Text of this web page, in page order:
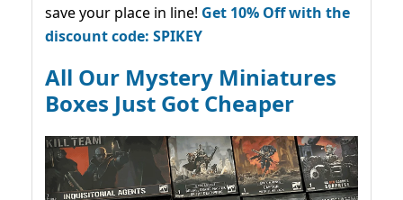
save your place in line! Get 10% Off with the
discount code: SPIKEY
All Our Mystery Miniatures
Boxes Just Got Cheaper